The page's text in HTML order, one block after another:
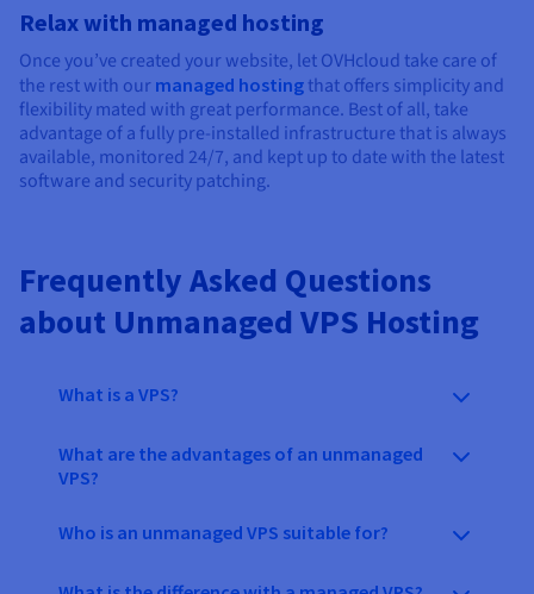
Relax with managed hosting
Once you’ve created your website, let OVHcloud take care of
the rest with our managed hostingthat offers simplicity and
flexibility mated with great performance. Best of all, take
advantage of a fully pre-installed infrastructure that is always
available, monitored 24/7, and kept up to date with the latest
software and security patching.
Frequently Asked Questions
about Unmanaged VPS Hosting
What is a VPS?
What are the advantages of an unmanaged
VPS?
Who is an unmanaged VPS suitable for?